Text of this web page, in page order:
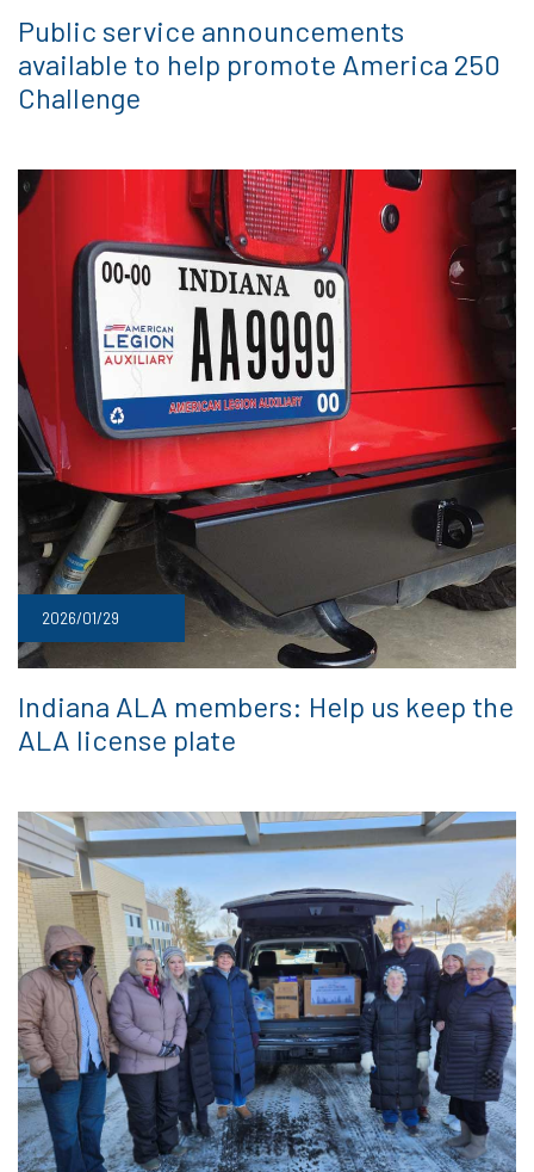
Public service announcements
available to help promote America 250
Challenge
2026/01/29
Indiana ALA members: Help us keep the
ALA license plate